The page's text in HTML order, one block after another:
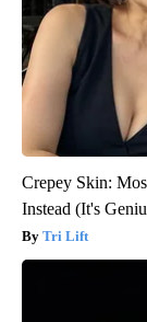
Crepey Skin:
Instead (It's
Tri Lift